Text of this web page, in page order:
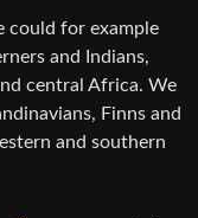
could for example
and Indians,
central Africa. We
Finns and
and southern